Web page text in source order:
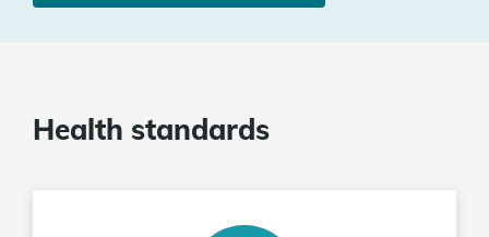
Health standards